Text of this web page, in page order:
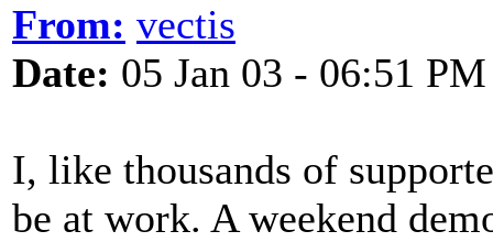
From: vectis
Date: 05 Jan 03 - 06:51 PM
I, like thousands of
be at work. A weekend